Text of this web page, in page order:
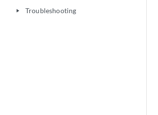
play_arrow Troubleshooting